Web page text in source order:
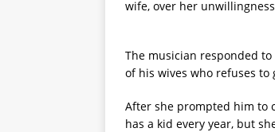
wife, over her
The musician responded
of his wives who refuses
After she prompted him to
has a kid every year, but